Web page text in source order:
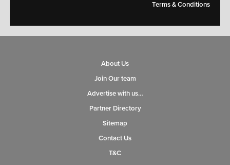
Terms & Conditions
About Us
Join Our team
Advertise with us…
Partner Directory
Sitemap
Contact Us
T&C